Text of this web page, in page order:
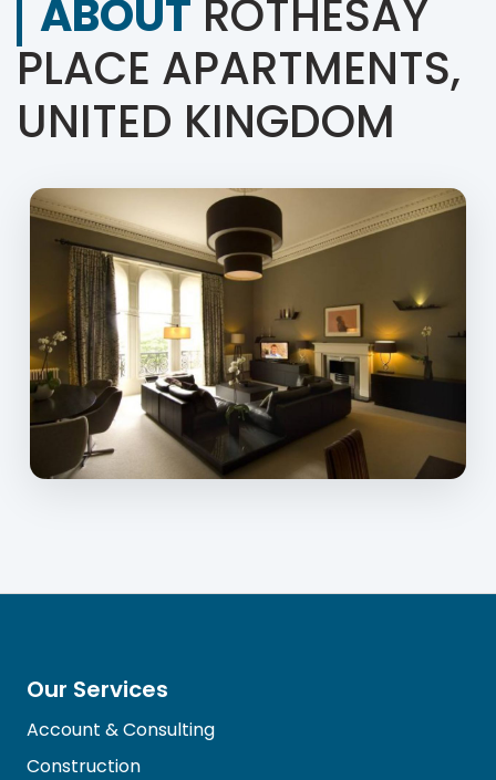
ABOUT ROTHESAY
PLACE APARTMENTS,
UNITED KINGDOM
Our Services
Account & Consulting
Construction